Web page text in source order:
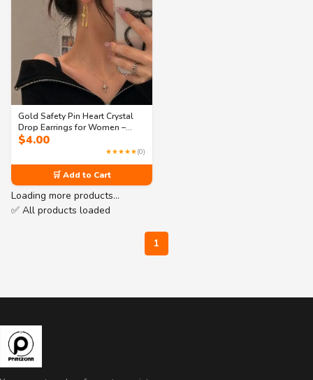
Gold Safety Pin Heart Crystal
Drop Earrings for Women –
Trendy Statement Jewelry
$4.00
★★★★★(0)
🛒 Add to Cart
Loading more products…
✅ All products loaded
1